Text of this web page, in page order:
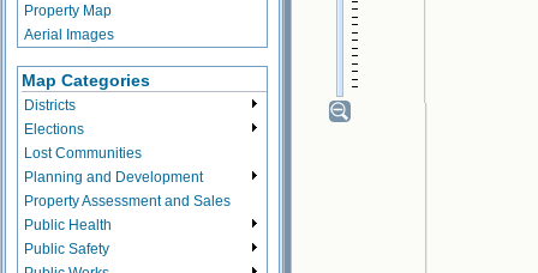
Property Map
Aerial Images
Map Categories
Districts
Elections
Lost Communities
Planning and Development
Property Assessment and Sales
Public Health
Public Safety